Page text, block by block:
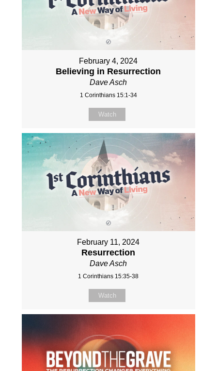
February 4, 2024
Believing in Resurrection
Dave Asch
1 Corinthians 15:1-34
Watch
February 11, 2024
Resurrection
Dave Asch
1 Corinthians 15:35-38
Watch